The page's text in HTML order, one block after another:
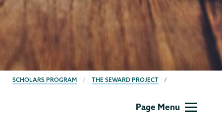
BREADCRUMBS
SCHOLARS PROGRAM THE SEWARD PROJECT
Page Menu